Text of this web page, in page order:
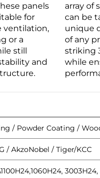
panels
for
ventilation,
or a
still
and
array of
can be
unique
of any
striking
while
/ Powder Coating /
/ AkzoNobel / Tiger/KCC